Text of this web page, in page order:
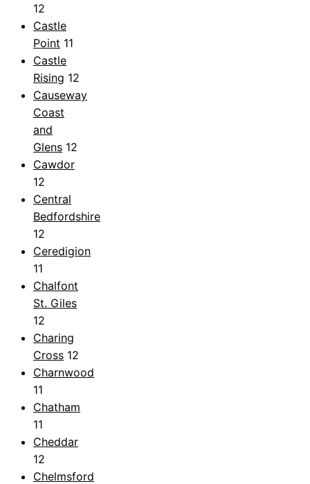
12
Castle
Point 11
Castle
Rising 12
Causeway
Coast
and
Glens 12
Cawdor
12
Central
Bedfordshire
12
Ceredigion
11
Chalfont
St. Giles
12
Charing
Cross 12
Charnwood
11
Chatham
11
Cheddar
12
Chelmsford